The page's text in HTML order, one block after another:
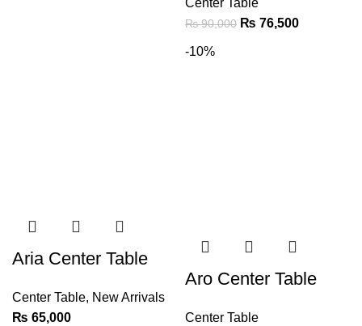
Center Table
₨90,000 ₨ 76,500
Aria Center Table
Center Table, New Arrivals
₨ 65,000
-10%
Aro Center Table
Center Table